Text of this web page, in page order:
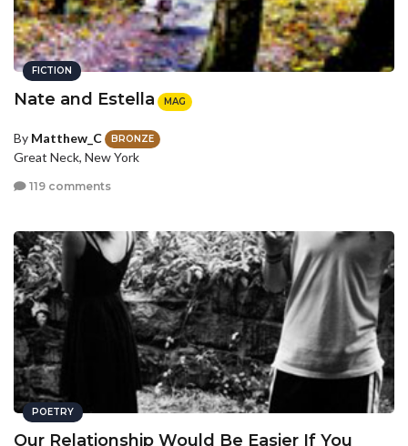
FICTION
Nate and Estella MAG
By Matthew_C BRONZE
Great Neck, New York
119 comments
POETRY
Our Relationship Would Be Easier If You